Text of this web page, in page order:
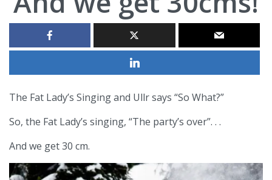
The Fat Lady’s Singing and Ullr says “So What?”
So, the Fat Lady’s singing, “The party’s over”. . .
And we get 30 cm.